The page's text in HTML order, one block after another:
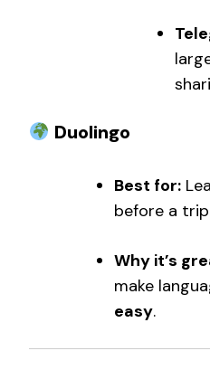
Duolingo
Best for:
before a
Why it’s
make
easy.